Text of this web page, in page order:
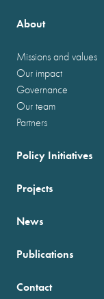
About
Missions and values
Our impact
Governance
Our team
Partners
Policy Initiatives
Projects
News
Publications
Contact